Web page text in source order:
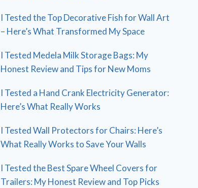
I Tested the Top Decorative Fish for Wall Art
– Here’s What Transformed My Space
I Tested Medela Milk Storage Bags: My
Honest Review and Tips for New Moms
I Tested a Hand Crank Electricity Generator:
Here’s What Really Works
I Tested Wall Protectors for Chairs: Here’s
What Really Works to Save Your Walls
I Tested the Best Spare Wheel Covers for
Trailers: My Honest Review and Top Picks